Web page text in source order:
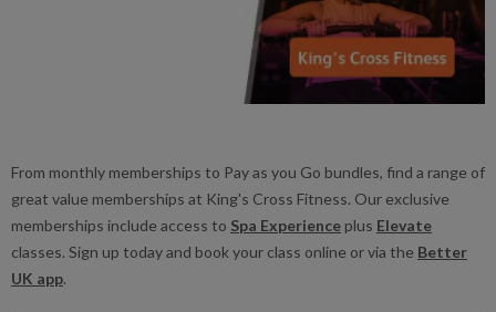
From monthly memberships to Pay as you Go bundles, find a range of
great value memberships at King's Cross Fitness. Our exclusive
memberships include access to Spa Experience plus Elevate
classes. Sign up today and book your class online or via the Better
UK app.